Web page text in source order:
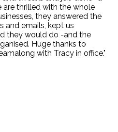
are thrilled with the whole
they answered the
and emails, kept us
they would do -and the
Huge thanks to
with Tracy in office."